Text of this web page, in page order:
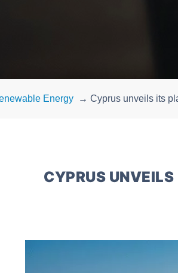
Energy →Cyprus unveils its
CYPRUS